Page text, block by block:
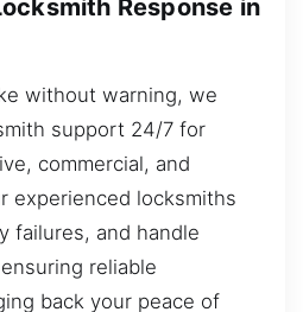
Response in
without warning, we
support 24/7 for
commercial, and
experienced locksmiths
failures, and handle
reliable
back your peace of